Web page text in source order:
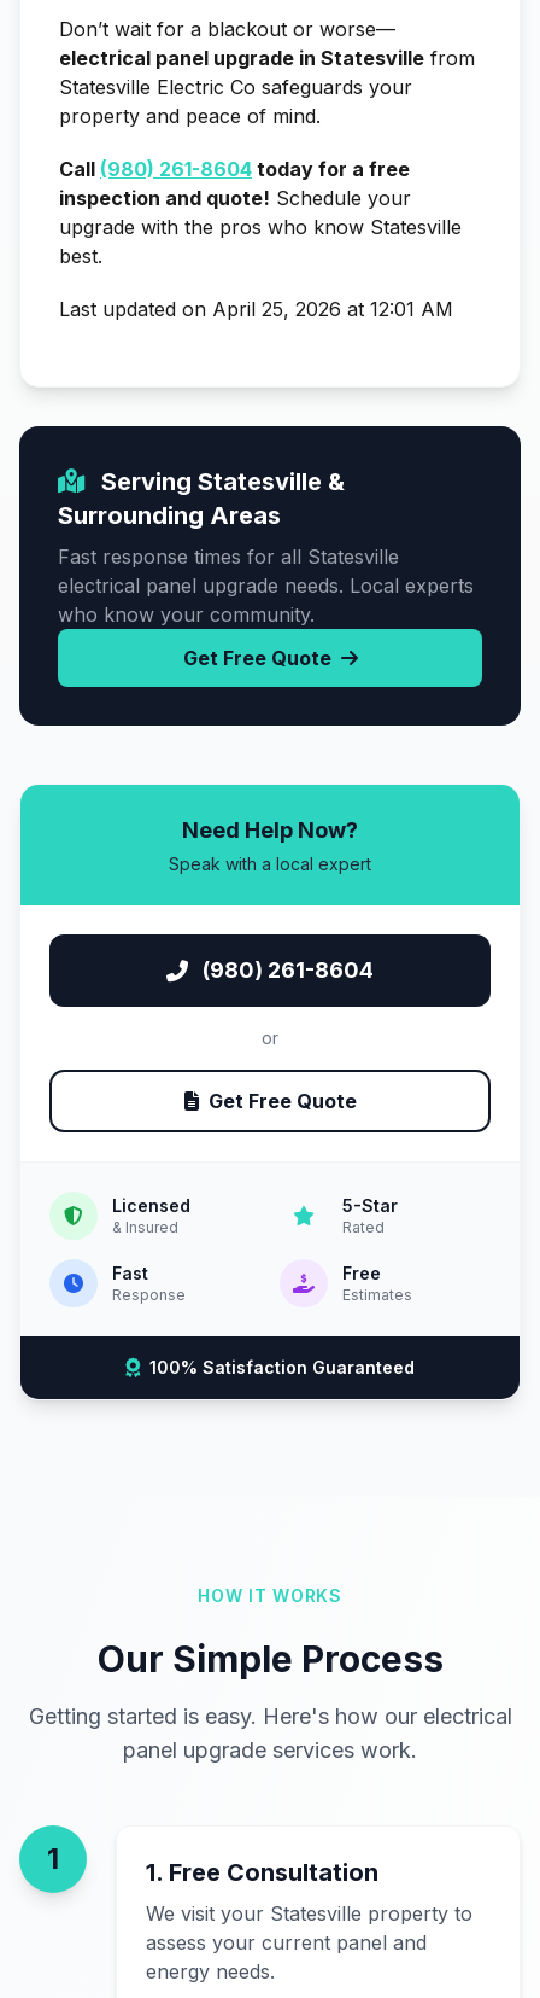
Don’t wait for a blackout or worse—
electrical panel upgrade in Statesville from
Statesville Electric Co safeguards your
property and peace of mind.
Call (980) 261-8604 today for a free
inspection and quote! Schedule your
upgrade with the pros who know Statesville
best.
Last updated on April 25, 2026 at 12:01 AM
Serving Statesville &
Surrounding Areas
Fast response times for all Statesville
electrical panel upgrade needs. Local experts
who know your community.
Get Free Quote
Need Help Now?
Speak with a local expert
(980) 261-8604
or
Get Free Quote
Licensed
& Insured
5-Star
Rated
Fast
Response
Free
Estimates
100% Satisfaction Guaranteed
HOW IT WORKS
Our Simple Process
Getting started is easy. Here's how our electrical
panel upgrade services work.
1 1. Free Consultation
We visit your Statesville property to
assess your current panel and
energy needs.